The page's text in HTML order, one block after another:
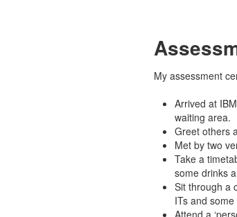
My assessment
Arrived at
waiting area.
Greet others
Met by two
Take a
some drinks
Sit through a
ITs and
Attend a